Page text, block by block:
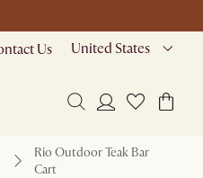
Us United States
Rio Outdoor Teak Bar
Cart